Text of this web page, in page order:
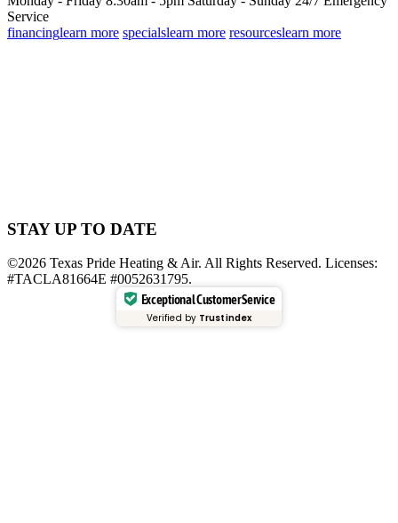
Service
financinglearn more specialslearn more resourceslearn more
STAY UP TO DATE
©2026 Texas Pride Heating & Air. All Rights Reserved. Licenses:
#TACLA81664E #0052631795.
Exceptional Customer Service
Verified by Trustindex